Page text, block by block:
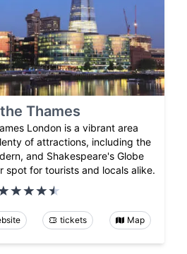
Thames
London is a vibrant area
of attractions, including the
and Shakespeare's Globe
spot for tourists and locals alike.
tickets Map